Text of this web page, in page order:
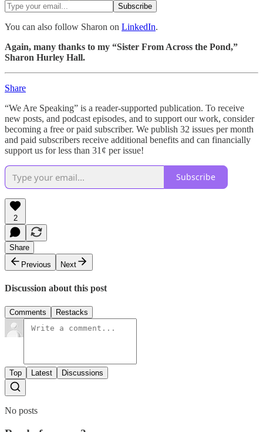
You can also follow Sharon on LinkedIn.
Again, many thanks to my “Sister From Across the Pond,”
Sharon Hurley Hall.
Share
“We Are Speaking” is a reader-supported publication. To receive
new posts, and podcast episodes, and to support our work, consider
becoming a free or paid subscriber. We publish 32 issues per month
and paid subscribers receive additional benefits and can financially
support us for less than 31¢ per issue!
Subscribe
2
Share
Previous
Next
Discussion about this post
Comments Restacks
Top Latest Discussions
No posts